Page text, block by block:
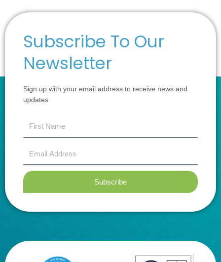
Subscribe To Our
Newsletter
Sign up with your email address to receive news and
updates
name
Address
Subscribe